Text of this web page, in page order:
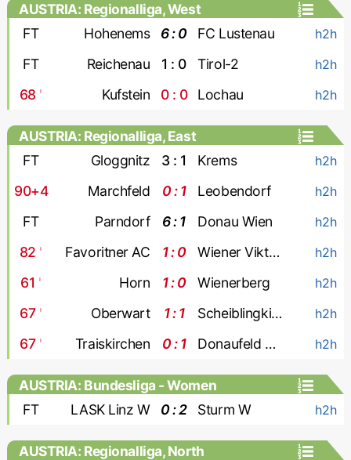
AUSTRIA: Regionalliga, West
FT
Hohenems 6 : 0 FC Lustenau h2h
FT Reichenau 1 : 0 Tirol-2 h2h
68 ' Kufstein 0 : 0 Lochau h2h
AUSTRIA: Regionalliga, East
FT
Gloggnitz 3 : 1 Krems h2h
90+4 Marchfeld 0 : 1 Leobendorf h2h
FT Parndorf 6 : 1 Donau Wien h2h
82 ' Favoritner AC 1 : 0 Wiener Viktoria h2h
61 ' Horn 1 : 0 Wienerberg h2h
67' Oberwart 1 : 1 Scheiblingkirchen h2h
67' Traiskirchen 0 : 1 Donaufeld Wien h2h
AUSTRIA: Bundesliga - Women
FT
LASK Linz W 0 : 2 Sturm W h2h
AUSTRIA: Regionalliga, North